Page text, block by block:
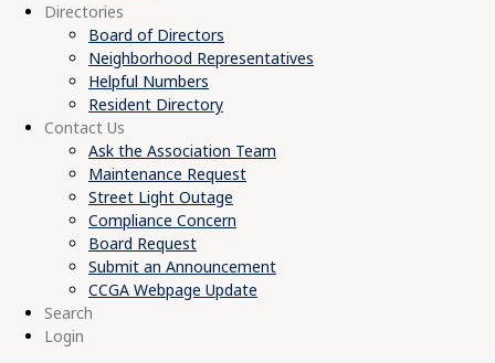
Directories
Board of Directors
Neighborhood Representatives
Helpful Numbers
Resident Directory
Contact Us
Ask the Association Team
Maintenance Request
Street Light Outage
Compliance Concern
Board Request
Submit an Announcement
CCGA Webpage Update
Search
Login